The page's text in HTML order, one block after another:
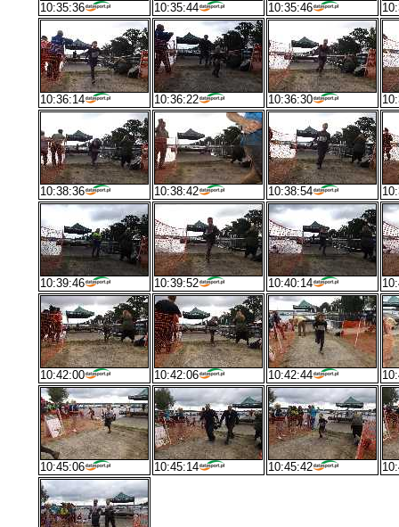
10:35:36 10:35:44 10:35:46
10:36:14 10:36:22 10:36:30
10:38:36 10:38:42 10:38:54
10:39:46 10:39:52 10:40:14
10:42:00 10:42:06 10:42:44
10:45:06 10:45:14 10:45:42